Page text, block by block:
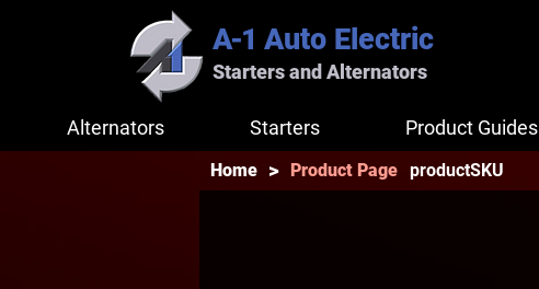
A-1 Auto Electric
Starters and Alternators
Alternators Starters Product Guides
Home > Product Page productSKU